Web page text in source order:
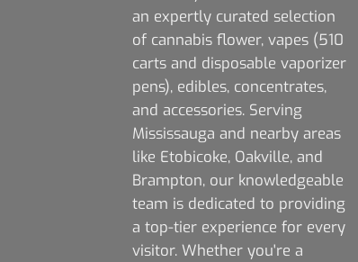
an expertly curated selection
of cannabis flower, vapes (510
carts and disposable vaporizer
pens), edibles, concentrates,
and accessories. Serving
Mississauga and nearby areas
like Etobicoke, Oakville, and
Brampton, our knowledgeable
team is dedicated to providing
a top-tier experience for every
visitor. Whether you're a